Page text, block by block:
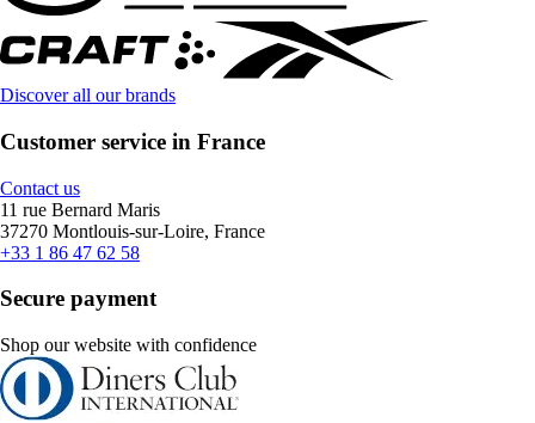
Discover all our brands
Customer service in France
Contact us
11 rue Bernard Maris
37270 Montlouis-sur-Loire, France
+33 1 86 47 62 58
Secure payment
Shop our website with confidence